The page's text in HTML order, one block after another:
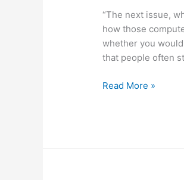
“The next issue,
how those
whether you
that people often
July
Read More »